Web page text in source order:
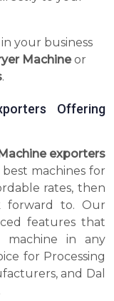
your business
Machineor
.
Offering
exporters
machines for
rates, then
to. Our
features that
in any
for Processing
and Dal